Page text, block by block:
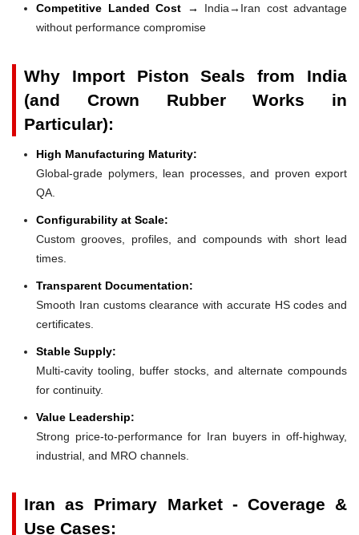
Competitive Landed Cost → India→Iran cost advantage
without performance compromise
Why Import Piston Seals from India
(and Crown Rubber Works in
Particular):
High Manufacturing Maturity:
Global-grade polymers, lean processes, and proven export
QA.
Configurability at Scale:
Custom grooves, profiles, and compounds with short lead
times.
Transparent Documentation:
Smooth Iran customs clearance with accurate HS codes and
certificates.
Stable Supply:
Multi-cavity tooling, buffer stocks, and alternate compounds
for continuity.
Value Leadership:
Strong price-to-performance for Iran buyers in off-highway,
industrial, and MRO channels.
Iran as Primary Market - Coverage &
Use Cases: